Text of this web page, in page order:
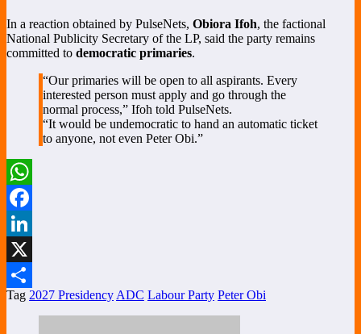
In a reaction obtained by PulseNets, Obiora Ifoh, the factional
National Publicity Secretary of the LP, said the party remains
committed to democratic primaries.
“Our primaries will be open to all aspirants. Every
interested person must apply and go through the
normal process,” Ifoh told PulseNets.
“It would be undemocratic to hand an automatic ticket
to anyone, not even Peter Obi.”
WhatsApp
Facebook
LinkedIn
X
Share
Tag 2027 Presidency ADC Labour Party Peter Obi